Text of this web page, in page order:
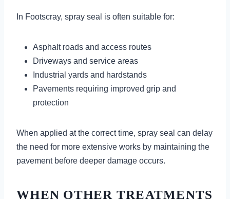
In Footscray, spray seal is often suitable for:
Asphalt roads and access routes
Driveways and service areas
Industrial yards and hardstands
Pavements requiring improved grip and
protection
When applied at the correct time, spray seal can delay
the need for more extensive works by maintaining the
pavement before deeper damage occurs.
WHEN OTHER TREATMENTS